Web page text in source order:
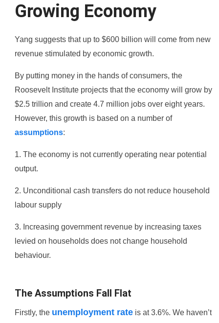
Growing Economy
Yang suggests that up to $600 billion will come from new
revenue stimulated by economic growth.
By putting money in the hands of consumers, the
Roosevelt Institute projects that the economy will grow by
$2.5 trillion and create 4.7 million jobs over eight years.
However, this growth is based on a number of
assumptions:
1. The economy is not currently operating near potential
output.
2. Unconditional cash transfers do not reduce household
labour supply
3. Increasing government revenue by increasing taxes
levied on households does not change household
behaviour.
The Assumptions Fall Flat
Firstly, the unemployment rate is at 3.6%. We haven’t